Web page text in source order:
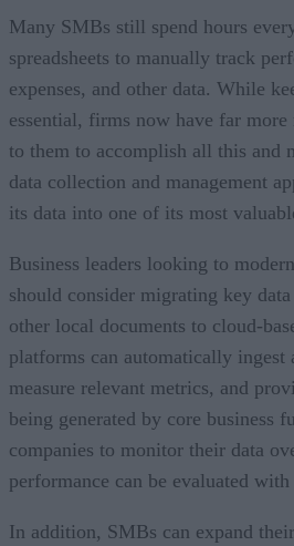
Many SMBs still spend hours
spreadsheets to manually track
expenses, and other data. While
essential, firms now have far
to them to accomplish all this and
data collection and management
its data into one of its most
Business leaders looking to
should consider migrating key
other local documents to cloud-
platforms can automatically ingest
measure relevant metrics, and
being generated by core business
companies to monitor their data
performance can be evaluated
In addition, SMBs can expand